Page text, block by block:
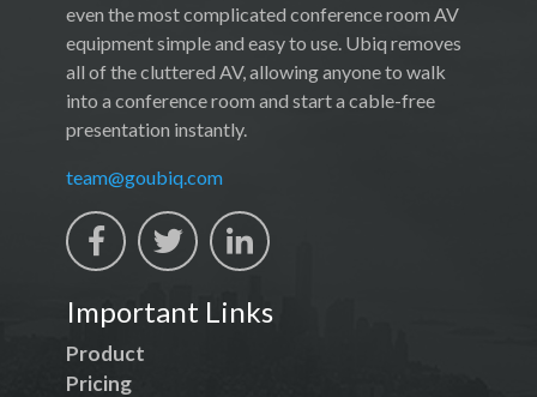
even the most complicated conference room AV
equipment simple and easy to use. Ubiq removes
all of the cluttered AV, allowing anyone to walk
into a conference room and start a cable-free
presentation instantly.
team@goubiq.com
Important Links
Product
Pricing